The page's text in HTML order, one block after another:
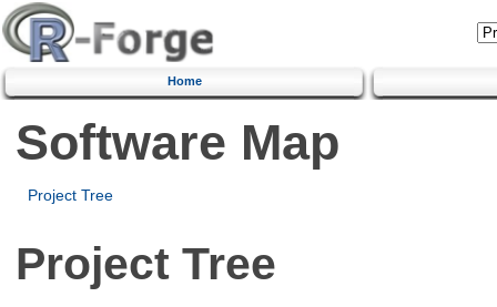
Home
Software Map
Project Tree
Project Tree